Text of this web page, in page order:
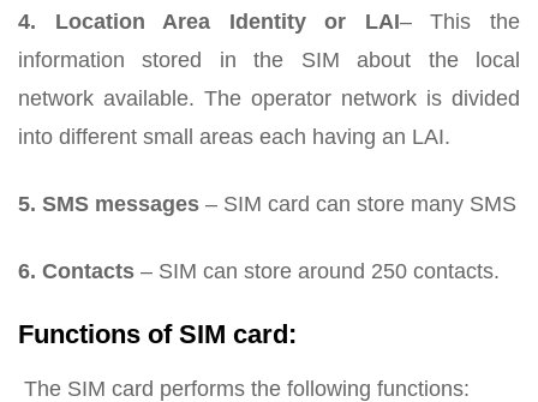
4. Location Area Identity or LAI– This the
information stored in the SIM about the local
network available. The operator network is divided
into different small areas each having an LAI.
5. SMS messages – SIM card can store many SMS
6. Contacts – SIM can store around 250 contacts.
Functions of SIM card:
The SIM card performs the following functions: